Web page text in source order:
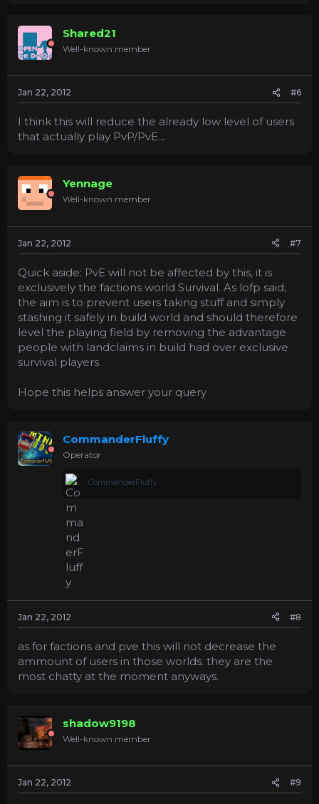
Shared21
Well-known member
Jan 22, 2012 #6
I think this will reduce the already low level of users
that actually play PvP/PvE...
Yennage
Well-known member
Jan 22, 2012 #7
Quick aside: PvE will not be affected by this, it is
exclusively the factions world Survival. As lofp said,
the aim is to prevent users taking stuff and simply
stashing it safely in build world and should therefore
level the playing field by removing the advantage
people with landclaims in build had over exclusive
survival players.
Hope this helps answer your query
CommanderFluffy
Operator
CommanderFluffy
Jan 22, 2012 #8
as for factions and pve this will not decrease the
ammount of users in those worlds. they are the
most chatty at the moment anyways.
shadow9198
Well-known member
Jan 22, 2012 #9